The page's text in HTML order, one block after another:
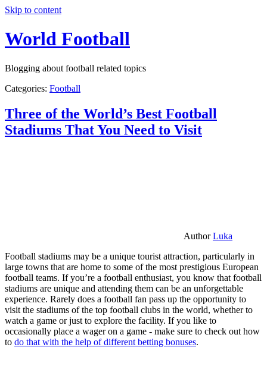
Skip to content
World Football
Blogging about football related topics
Categories: Football
Three of the World’s Best Football
Stadiums That You Need to Visit
AuthorLuka
Football stadiums may be a unique tourist attraction, particularly in
large towns that are home to some of the most prestigious European
football teams. If you’re a football enthusiast, you know that football
stadiums are unique and attending them can be an unforgettable
experience. Rarely does a football fan pass up the opportunity to
visit the stadiums of the top football clubs in the world, whether to
watch a game or just to explore the facility. If you like to
occasionally place a wager on a game - make sure to check out how
to do that with the help of different betting bonuses.